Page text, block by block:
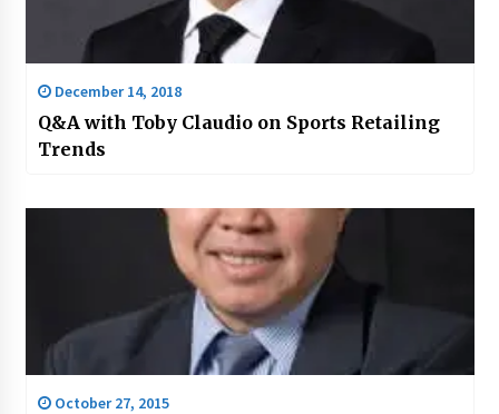
December 14, 2018
Q&A with Toby Claudio on Sports Retailing
Trends
October 27, 2015